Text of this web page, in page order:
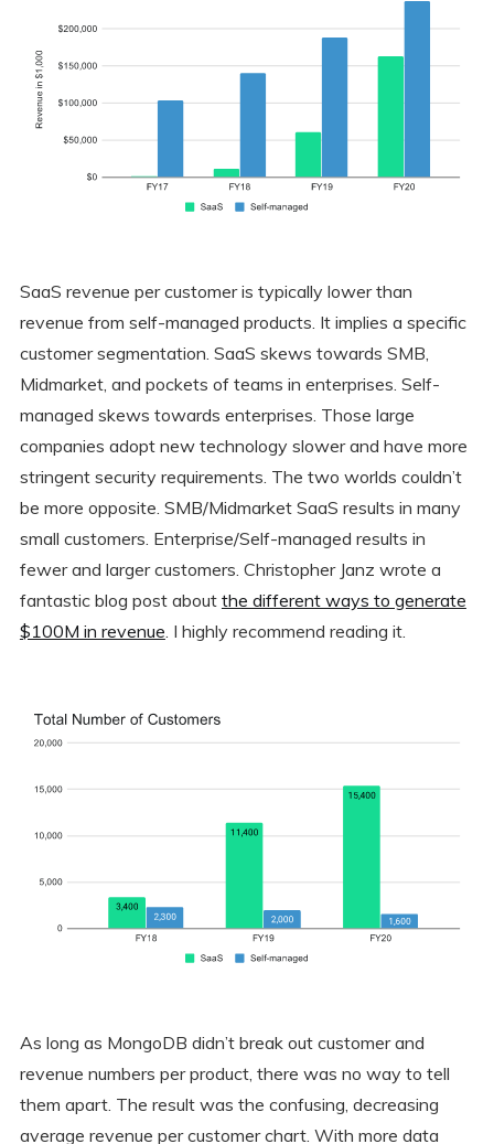
SaaS revenue per customer is typically lower than
revenue from self-managed products. It implies a specific
customer segmentation. SaaS skews towards SMB,
Midmarket, and pockets of teams in enterprises. Self-
managed skews towards enterprises. Those large
companies adopt new technology slower and have more
stringent security requirements. The two worlds couldn’t
be more opposite. SMB/Midmarket SaaS results in many
small customers. Enterprise/Self-managed results in
fewer and larger customers. Christopher Janz wrote a
fantastic blog post about the different ways to generate
$100M in revenue . I highly recommend reading it.
As long as MongoDB didn’t break out customer and
revenue numbers per product, there was no way to tell
them apart. The result was the confusing, decreasing
average revenue per customer chart. With more data